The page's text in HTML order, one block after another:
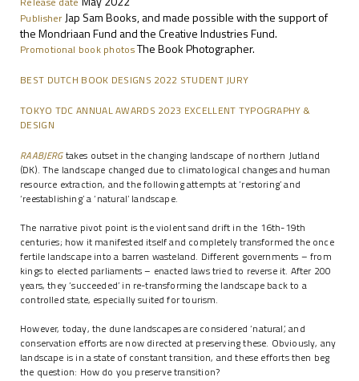
Publisher Jap Sam Books, and made possible with the support of
the Mondriaan Fund and the Creative Industries Fund.
Promotional book photosThe Book Photographer.
BEST DUTCH BOOK DESIGNS 2022 STUDENT JURY
TOKYO TDC ANNUAL AWARDS 2023 EXCELLENT TYPOGRAPHY &
DESIGN
RAABJERGtakes outset in the changing landscape of northern Jutland
(DK). The landscape changed due to climatological changes and human
resource extraction, and the following attempts at ‘restoring’ and
‘reestablishing’ a ‘natural’ landscape.
The narrative pivot point is the violent sand drift in the 16th-19th
centuries; how it manifested itself and completely transformed the once
fertile landscape into a barren wasteland. Different governments – from
kings to elected parliaments – enacted laws tried to reverse it. After 200
years, they ‘succeeded’ in re-transforming the landscape back to a
controlled state, especially suited for tourism.
However, today, the dune landscapes are considered ‘natural’, and
conservation efforts are now directed at preserving these. Obviously, any
landscape is in a state of constant transition, and these efforts then beg
the question: How do you preserve transition?